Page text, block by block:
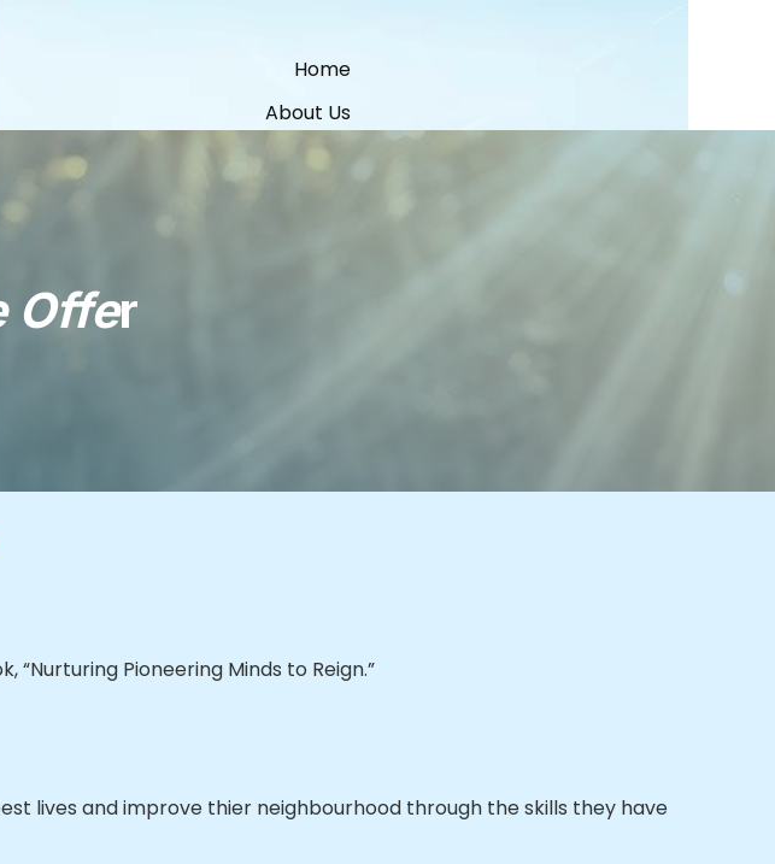
Home
About Us
Services
Offer
Pioneering Minds to Reign.”
lives and improve thier neighbourhood through the skills they have